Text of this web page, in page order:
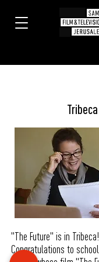
"The Future" is in Tribeca!
Congratulations to